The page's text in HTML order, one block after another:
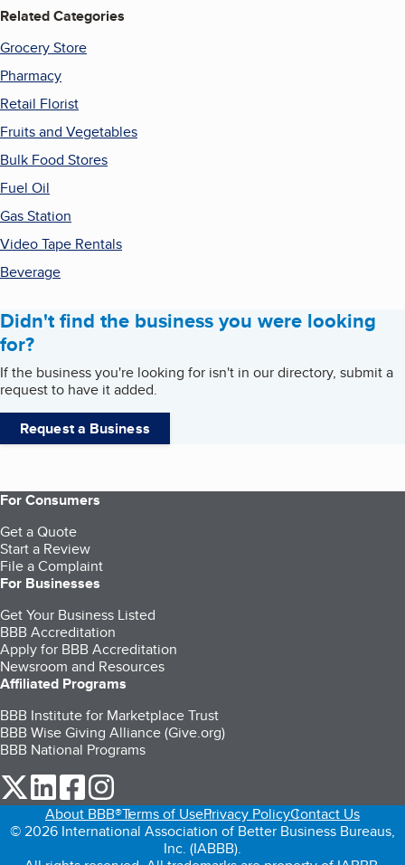
Related Categories
Grocery Store
Pharmacy
Retail Florist
Fruits and Vegetables
Bulk Food Stores
Fuel Oil
Gas Station
Video Tape Rentals
Beverage
Didn't find the business you were looking
for?
If the business you're looking for isn't in our directory, submit a
request to have it added.
Request a Business
For Consumers
Get a Quote
Start a Review
File a Complaint
For Businesses
Get Your Business Listed
BBB Accreditation
Apply for BBB Accreditation
Newsroom and Resources
Affiliated Programs
BBB Institute for Marketplace Trust
BBB Wise Giving Alliance (Give.org)
BBB National Programs
our Twitter (opens in a new tab)
our LinkedIn (opens in a new tab)
our Facebook (opens in a new tab)
About BBB®Terms of UsePrivacy PolicyContact Us
© 2026 International Association of Better Business Bureaus,
Inc. (IABBB).